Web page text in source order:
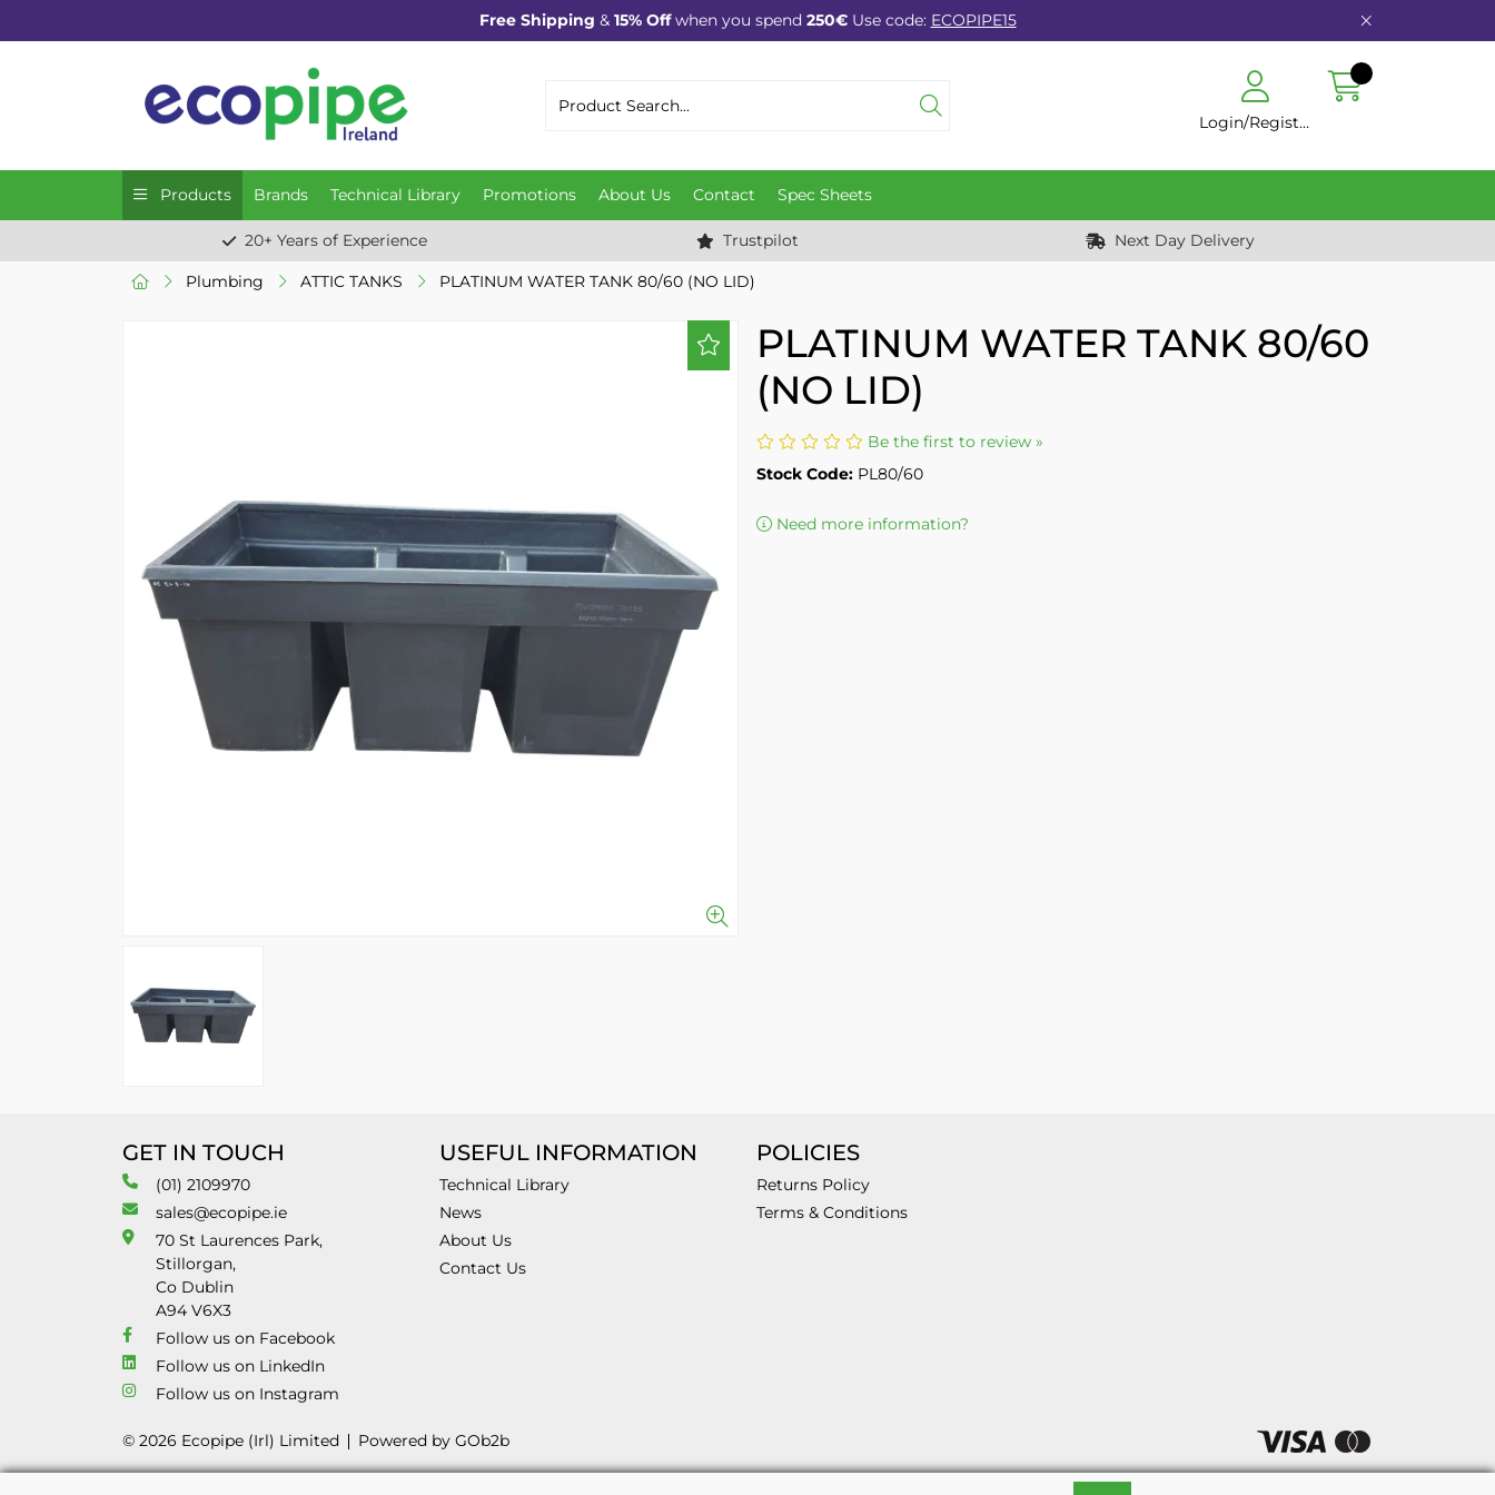
Free Shipping & 15% Offwhen you spend 250€Use code: ECOPIPE15
Login/Register
Products Brands Technical Library Promotions About Us Contact Spec Sheets
20+ Years of Experience Trustpilot Next Day Delivery
Plumbing ATTIC TANKS PLATINUM WATER TANK 80/60 (NO LID)
PLATINUM WATER TANK 80/60
(NO LID)
Be the first to review »
Stock Code: PL80/60
Need more information?
GET IN TOUCH
(01) 2109970
sales@ecopipe.ie
70 St Laurences Park,
Stillorgan,
Co Dublin
A94 V6X3
Follow us on Facebook
Follow us on LinkedIn
Follow us on Instagram
USEFUL INFORMATION
Technical Library
News
About Us
Contact Us
POLICIES
Returns Policy
Terms & Conditions
© 2026 Ecopipe (Irl) Limited Powered by GOb2b